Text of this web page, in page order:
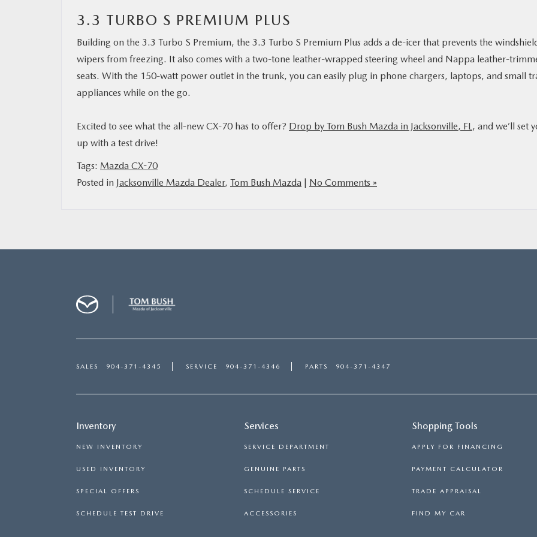
3.3 TURBO S PREMIUM PLUS
Building on the 3.3 Turbo S Premium, the 3.3 Turbo S Premium Plus adds a de-icer that prevents the
wipers from freezing. It also comes with a two-tone leather-wrapped steering wheel and Nappa leather-
seats. With the 150-watt power outlet in the trunk, you can easily plug in phone chargers, laptops, and small
appliances while on the go.
Excited to see what the all-new CX-70 has to offer? Drop by Tom Bush Mazda in Jacksonville, FL , and we’ll set
up with a test drive!
Tags: Mazda CX-70
Posted in Jacksonville Mazda Dealer, Tom Bush Mazda | No Comments »
SALES 904-371-4345 SERVICE 904-371-4346 PARTS 904-371-4347
Inventory
NEW INVENTORY
USED INVENTORY
SPECIAL OFFERS
SCHEDULE TEST DRIVE
Services
SERVICE DEPARTMENT
GENUINE PARTS
SCHEDULE SERVICE
ACCESSORIES
Shopping Tools
APPLY FOR FINANCING
PAYMENT CALCULATOR
TRADE APPRAISAL
FIND MY CAR